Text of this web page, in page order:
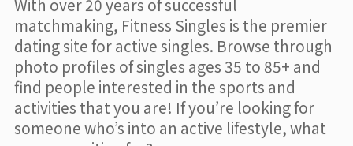
With over 20 years of successful
matchmaking, Fitness Singles is the premier
dating site for active singles. Browse through
photo profiles of singles ages 35 to 85+ and
find people interested in the sports and
activities that you are! If you’re looking for
someone who’s into an active lifestyle, what